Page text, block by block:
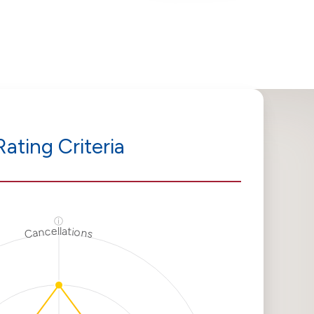
Criteria
Cancellations
ⓘ